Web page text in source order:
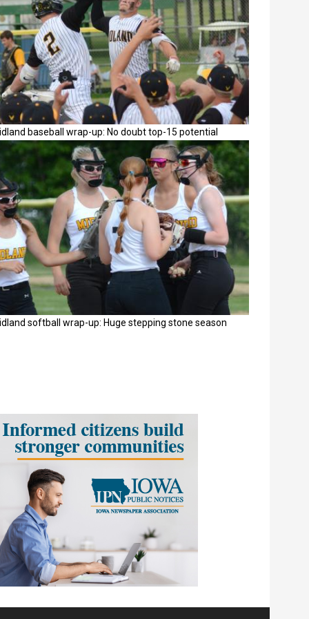
baseball wrap-up: No doubt top-15 potential
softball wrap-up: Huge stepping stone season